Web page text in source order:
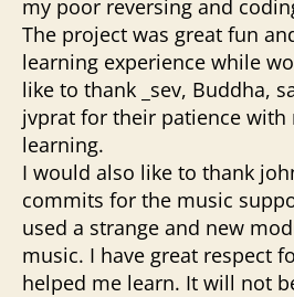
my poor reversing and
The project was great fun
learning experience while
like to thank _sev, Buddha,
jvprat for their patience with
learning.
I would also like to thank
commits for the music
used a strange and new
music. I have great respect
helped me learn. It will not